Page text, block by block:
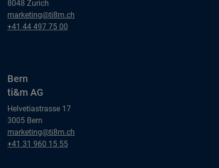
8048 Zurich
Zurich
ti&m AG
marketing@ti8m.ch
Zurich
+41 44 497 75 00
Bern
ti&m AG
Helvetiastrasse 17
3005 Bern
Bern
ti&m AG
marketing@ti8m.ch
Bern
+41 31 960 15 55